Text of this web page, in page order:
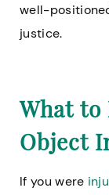
well-
justice.
What to
Object
If you were